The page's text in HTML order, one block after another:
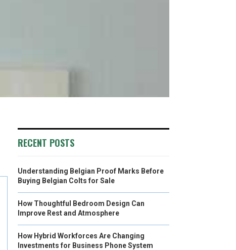
RECENT POSTS
Understanding Belgian Proof Marks Before
Buying Belgian Colts for Sale
How Thoughtful Bedroom Design Can
Improve Rest and Atmosphere
How Hybrid Workforces Are Changing
Investments for Business Phone System